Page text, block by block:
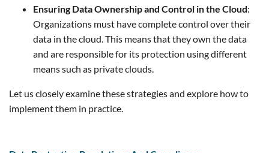
Ensuring Data Ownership and Control in the Cloud:
Organizations must have complete control over their
data in the cloud. This means that they own the data
and are responsible for its protection using different
means such as private clouds.
Let us closely examine these strategies and explore how to
implement them in practice.